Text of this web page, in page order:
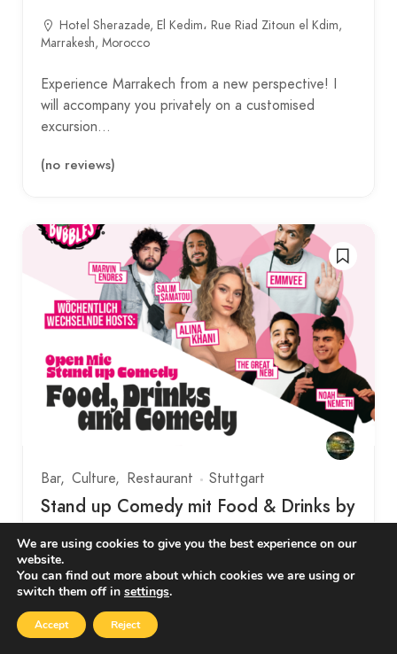
Hotel Sherazade, El Kedim، Rue Riad Zitoun el Kdim,
Marrakesh, Morocco
Experience Marrakech from a new perspective! I
will accompany you privately on a customised
excursion…
(no reviews)
Bar Culture Restaurant Stuttgart
Stand up Comedy mit Food & Drinks by
Comedy Bubbles
Eberhardstraße 65, Stuttgart, Deutschland
Together with the organisers of Comedy Clash
Stuttgart and SWR 3, we present these two…
We are using cookies to give you the best experience on our
website.
You can find out more about which cookies we are using or
switch them off in settings.
Accept Reject